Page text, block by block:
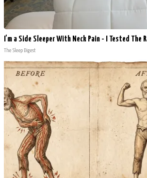
I'm a Side Sleeper With Neck Pain - I Tested The
The Sleep Digest